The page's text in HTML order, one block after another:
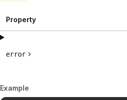
Property
error
Example